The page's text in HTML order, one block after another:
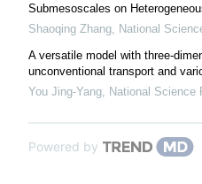
Submesoscales on
Shaoqing Zhang
National
A versatile model with three-
unconventional transport and
You Jing-Yang
National Science
Powered by